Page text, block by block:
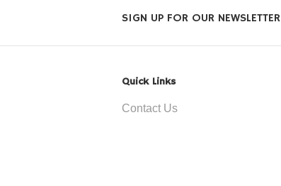
SIGN UP FOR OUR NEWSLETTER
Quick Links
Contact Us